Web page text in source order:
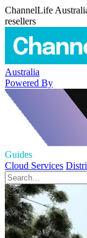
ChannelLife
resellers
Australia
Powered By
Guides
Cloud Services